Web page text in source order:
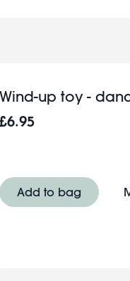
bird whistle -
Wind-up toy -
£6.95
Add to bag